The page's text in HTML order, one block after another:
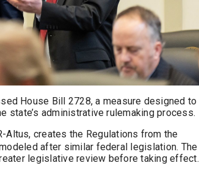
House Bill 2728, a measure designed to
state’s administrative rulemaking process.
Altus, creates the Regulations from the
after similar federal legislation. The
legislative review before taking effect.